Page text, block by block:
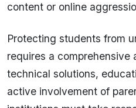
content or online
Protecting students from
requires a comprehensive
technical solutions,
active involvement of